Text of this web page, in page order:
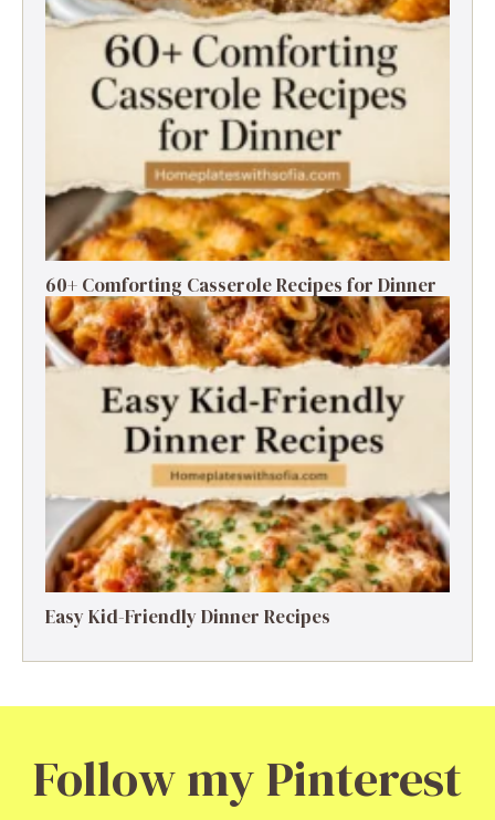
60+ Comforting Casserole Recipes for Dinner
Easy Kid-Friendly Dinner Recipes
Follow my Pinterest